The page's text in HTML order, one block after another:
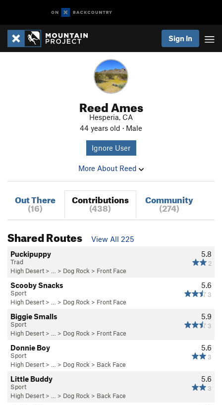
Sign In
Reed Ames
Hesperia, CA
44 years old · Male
Ignore User
More About Reed
Out There
(16)
Contributions
(438)
Community
(274)
Shared Routes
View All 225
5.8
2
Puckipuppy
Trad
High Desert > … > Dog Rock > Front Face
5.6
3
Scooby Snacks
Sport
High Desert > … > Dog Rock > Front Face
5.9
3
Biggie Smalls
Sport
High Desert > … > Dog Rock > Front Face
5.6
3
Donnie Boy
Sport
High Desert > … > Dog Rock > Back Face
5.6
3
Little Buddy
Sport
High Desert > … > Dog Rock > Back Face